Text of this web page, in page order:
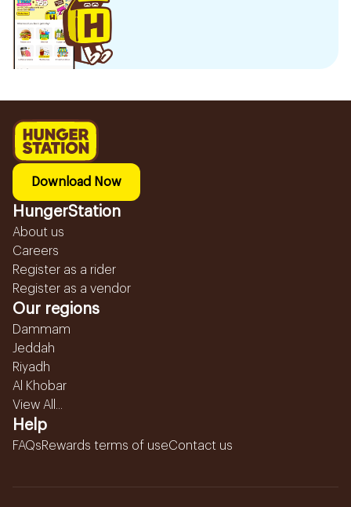
Download Now
HungerStation
About us
Careers
Register as a rider
Register as a vendor
Our regions
Dammam
Jeddah
Riyadh
Al Khobar
View All...
Help
FAQsRewards terms of useContact us